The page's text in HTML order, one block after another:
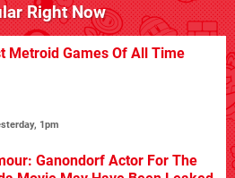
Right Now
Metroid Games Of All Time
1pm
Ganondorf Actor For The